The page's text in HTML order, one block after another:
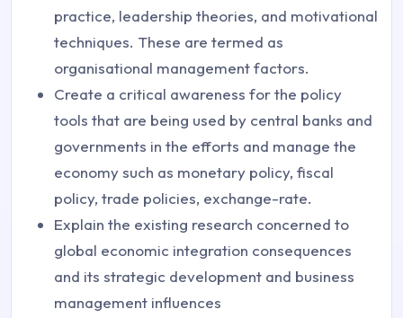
practice, leadership theories, and motivational
techniques. These are termed as
organisational management factors.
Create a critical awareness for the policy
tools that are being used by central banks and
governments in the efforts and manage the
economy such as monetary policy, fiscal
policy, trade policies, exchange-rate.
Explain the existing research concerned to
global economic integration consequences
and its strategic development and business
management influences